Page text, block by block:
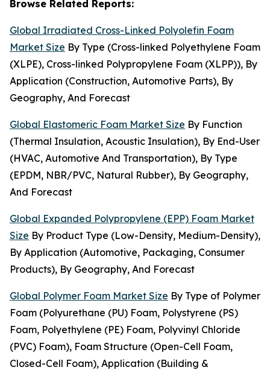
Browse Related Reports:
Global Irradiated Cross-Linked Polyolefin Foam
Market Size By Type (Cross-linked Polyethylene Foam
(XLPE), Cross-linked Polypropylene Foam (XLPP)), By
Application (Construction, Automotive Parts), By
Geography, And Forecast
Global Elastomeric Foam Market Size By Function
(Thermal Insulation, Acoustic Insulation), By End-User
(HVAC, Automotive And Transportation), By Type
(EPDM, NBR/PVC, Natural Rubber), By Geography,
And Forecast
Global Expanded Polypropylene (EPP) Foam Market
Size By Product Type (Low-Density, Medium-Density),
By Application (Automotive, Packaging, Consumer
Products), By Geography, And Forecast
Global Polymer Foam Market Size By Type of Polymer
Foam (Polyurethane (PU) Foam, Polystyrene (PS)
Foam, Polyethylene (PE) Foam, Polyvinyl Chloride
(PVC) Foam), Foam Structure (Open-Cell Foam,
Closed-Cell Foam), Application (Building &